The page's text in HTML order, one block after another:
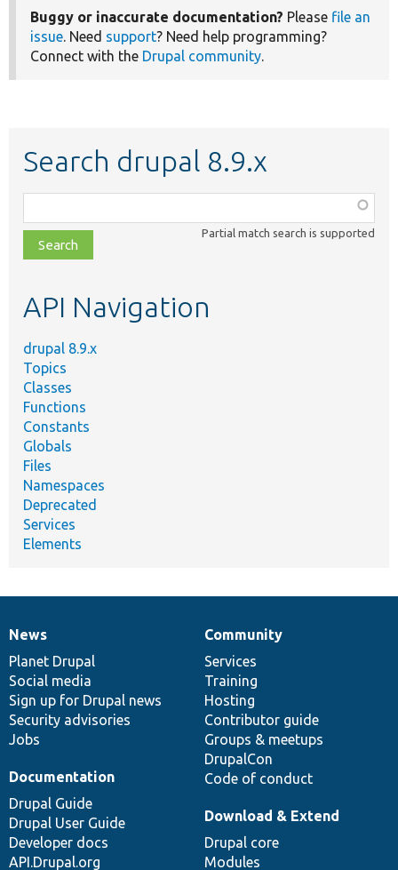
Buggy or inaccurate documentation? Please file an
issue. Need support? Need help programming?
Connect with the Drupal community.
Search drupal 8.9.x
class,
file,
topic,
Partial match search is supported
API Navigation
drupal 8.9.x
Topics
Classes
Functions
Constants
Globals
Files
Namespaces
Deprecated
Services
Elements
News
items
News
Planet Drupal
Social media
Sign up for Drupal news
Security advisories
Jobs
Our
community
Community
Services
Training
Hosting
Contributor guide
Groups & meetups
DrupalCon
Code of conduct
Documentation
Documentation
Drupal Guide
Drupal User Guide
Developer docs
API.Drupal.org
Drupal
code
base
Download & Extend
Drupal core
Modules
Governance
of
community